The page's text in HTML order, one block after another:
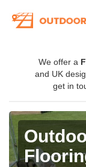
We offer a
and UK
get in